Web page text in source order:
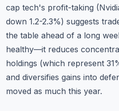
cap tech's profit-taking
down 1.2-2.3%) suggests
the table ahead of a long
healthy—it reduces
holdings (which represent
and diversifies gains into
moved as much this year.